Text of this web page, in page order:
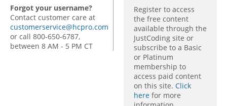
Forgot your username?
Contact customer care at
customerservice@hcpro.com
or call 800-650-6787,
between 8 AM - 5 PM CT
Register to access
the free content
available through the
JustCoding site or
subscribe to a Basic
or Platinum
membership to
access paid content
on this site. Click
here for more